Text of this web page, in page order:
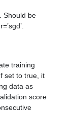
Should be
training
set to true, it
data as
score